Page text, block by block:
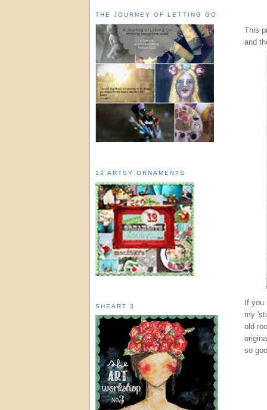
This
and
If you
my
old
so
THE JOURNEY OF LETTING GO
12 ARTSY ORNAMENTS
SHEART 3